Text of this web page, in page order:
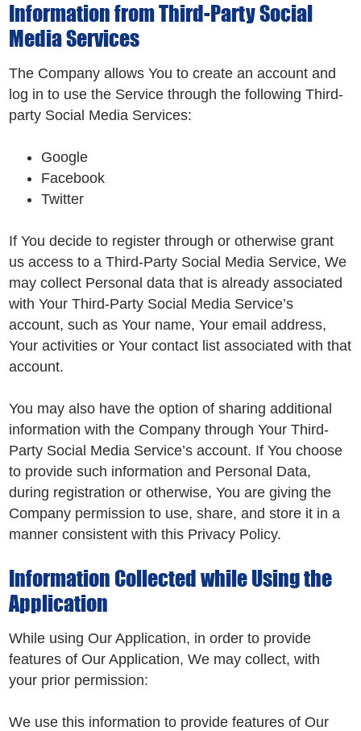
Information from Third-Party Social
Media Services
The Company allows You to create an account and
log in to use the Service through the following Third-
party Social Media Services:
Google
Facebook
Twitter
If You decide to register through or otherwise grant
us access to a Third-Party Social Media Service, We
may collect Personal data that is already associated
with Your Third-Party Social Media Service’s
account, such as Your name, Your email address,
Your activities or Your contact list associated with that
account.
You may also have the option of sharing additional
information with the Company through Your Third-
Party Social Media Service’s account. If You choose
to provide such information and Personal Data,
during registration or otherwise, You are giving the
Company permission to use, share, and store it in a
manner consistent with this Privacy Policy.
Information Collected while Using the
Application
While using Our Application, in order to provide
features of Our Application, We may collect, with
your prior permission:
We use this information to provide features of Our